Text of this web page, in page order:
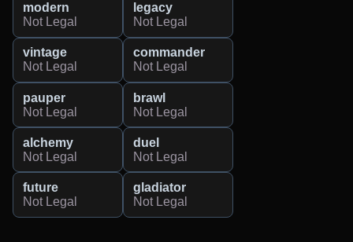
modern
Not Legal
legacy
Not Legal
vintage
Not Legal
commander
Not Legal
pauper
Not Legal
brawl
Not Legal
alchemy
Not Legal
duel
Not Legal
future
Not Legal
gladiator
Not Legal